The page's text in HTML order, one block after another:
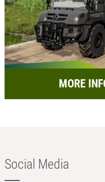
MORE
Social Media